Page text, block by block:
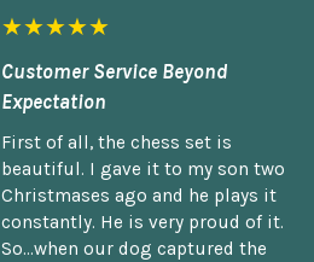
★★★★★
Customer Service Beyond
Expectation
First of all, the chess set is
beautiful. I gave it to my son two
Christmases ago and he plays it
constantly. He is very proud of it.
So...when our dog captured the